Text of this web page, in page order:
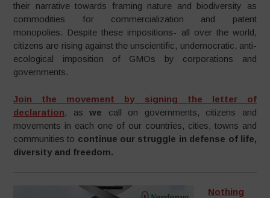
their narrative towards framing nature and biodiversity as
commodities for commercialization and patent
monopolies. Despite these impositions- all over the world,
citizens are rising against the unscientific, undemocratic, anti-
ecological imposition of GMOs by corporations and
governments.
Join the movement by signing the letter of
declaration, aswe call on governments, citizens and
movements in each one of our countries, cities, towns and
communities to continue our struggle in defense of life,
diversity and freedom.
Nothing